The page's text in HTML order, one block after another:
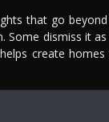
that go
Some dismiss it
create